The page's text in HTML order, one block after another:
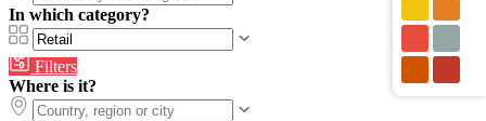
In which category?
Filters
Where is it?